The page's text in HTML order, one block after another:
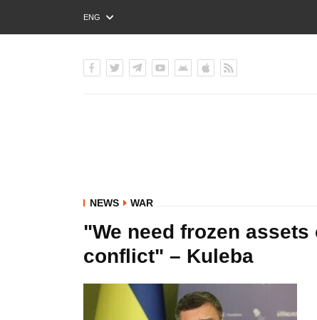
ENG
РУС
NEWS WAR
"We need frozen
conflict" – Kuleba